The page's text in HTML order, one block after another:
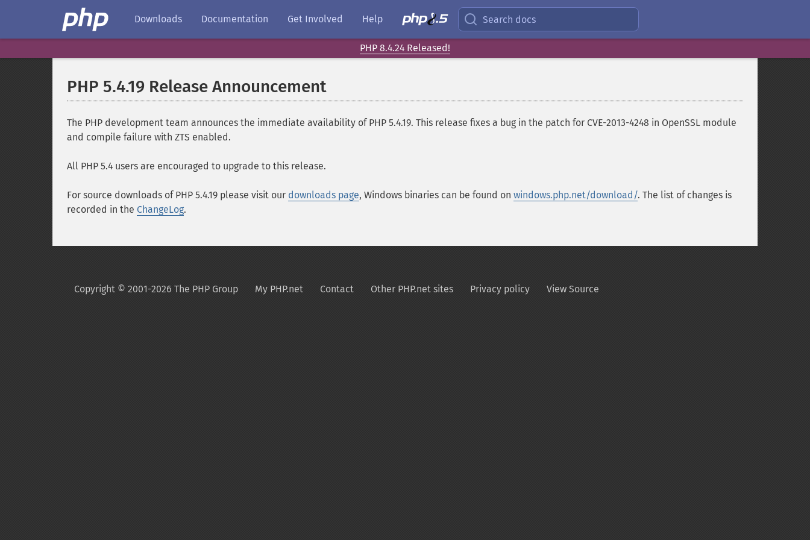
Downloads Documentation Get Involved Help Search docs
PHP 8.4.24 Released!
PHP 5.4.19 Release Announcement
The PHP development team announces the immediate availability of PHP 5.4.19. This release fixes a bug in the patch for CVE-2013-4248 in OpenSSL module
and compile failure with ZTS enabled.
All PHP 5.4 users are encouraged to upgrade to this release.
For source downloads of PHP 5.4.19 please visit our downloads page, Windows binaries can be found on windows.php.net/download/. The list of changes is
recorded in the ChangeLog.
Copyright © 2001-2026 The PHP Group My PHP.net Contact Other PHP.net sites Privacy policy View Source